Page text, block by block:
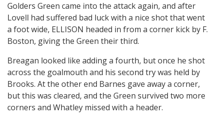
Golders Green came into the attack again, and after
Lovell had suffered bad luck with a nice shot that went
a foot wide, ELLISON headed in from a corner kick by F.
Boston, giving the Green their third.
Breagan looked like adding a fourth, but once he shot
across the goalmouth and his second try was held by
Brooks. At the other end Barnes gave away a corner,
but this was cleared, and the Green survived two more
corners and Whatley missed with a header.